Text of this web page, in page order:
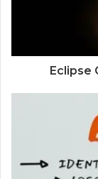
Eclipse